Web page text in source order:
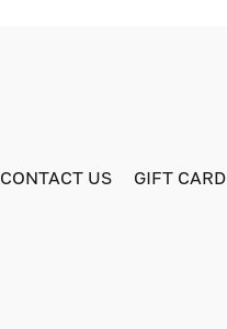
CONTACT US GIFT CARD